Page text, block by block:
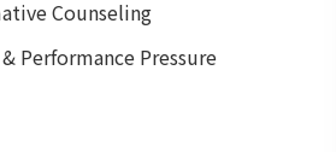
Counseling
Performance Pressure